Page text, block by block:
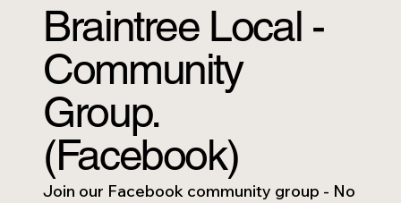
Braintree Local -
Community
Group.
(Facebook)
Join our Facebook community group - No